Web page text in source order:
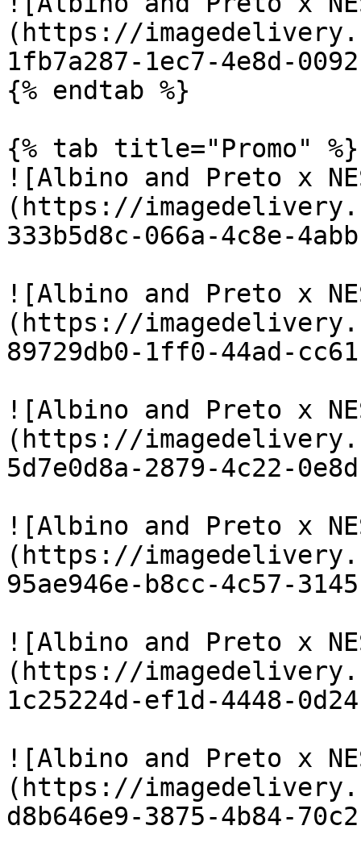
(https://
1fb7a287-1ec7-4e8d-
{% endtab %}
{% tab title="Promo" %}
![Albino and Preto x
(https://
333b5d8c-066a-4c8e-
![Albino and Preto x
(https://
89729db0-1ff0-44ad-
![Albino and Preto x
(https://
5d7e0d8a-2879-4c22-
![Albino and Preto x
(https://
95ae946e-b8cc-4c57-
![Albino and Preto x
(https://
1c25224d-ef1d-4448-
![Albino and Preto x
(https://
d8b646e9-3875-4b84-